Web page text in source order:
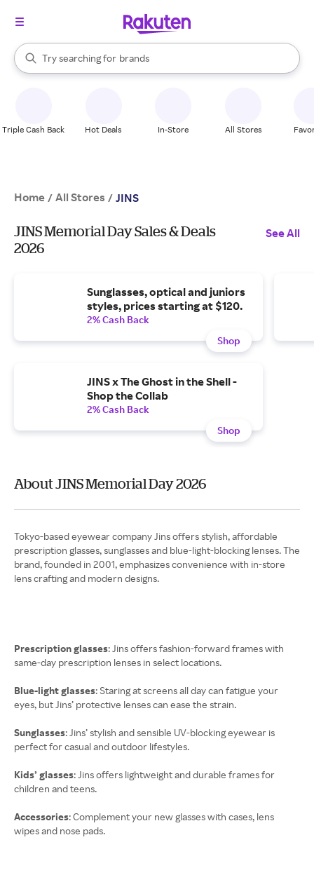
Search Rakuten
Try searching for
stores
brands
groceries
When autocomplete results are available, use the up and down
Triple Cash Back Hot Deals In-Store All Stores
Home / All Stores / JINS
JINS Memorial Day Sales & Deals
2026
See All
Sunglasses, optical and juniors
styles, prices starting at $120.
2% Cash Back
Shop
JINS x The Ghost in the Shell -
Shop the Collab
2% Cash Back
Shop
About JINS Memorial Day 2026
Tokyo-based eyewear company Jins offers stylish, affordable
prescription glasses, sunglasses and blue-light-blocking lenses. The
brand, founded in 2001, emphasizes convenience with in-store
lens crafting and modern designs.
Prescription glasses: Jins offers fashion-forward frames with
same-day prescription lenses in select locations.
Blue-light glasses: Staring at screens all day can fatigue your
eyes, but Jins’ protective lenses can ease the strain.
Sunglasses: Jins’ stylish and sensible UV-blocking eyewear is
perfect for casual and outdoor lifestyles.
Kids’ glasses: Jins offers lightweight and durable frames for
children and teens.
Accessories: Complement your new glasses with cases, lens
wipes and nose pads.